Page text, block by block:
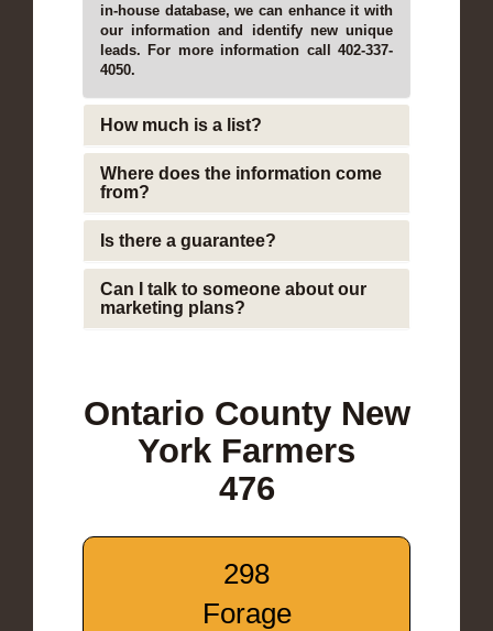
in-house database, we can enhance it with
our information and identify new unique
leads. For more information call 402-337-
4050.
How much is a list?
Where does the information come
from?
Is there a guarantee?
Can I talk to someone about our
marketing plans?
Ontario County New
York Farmers
476
298
Forage